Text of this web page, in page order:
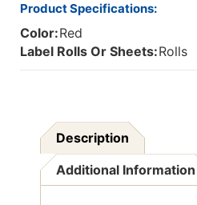
Product Specifications:
Color:Red
Label Rolls Or Sheets:Rolls
Description
Additional Information